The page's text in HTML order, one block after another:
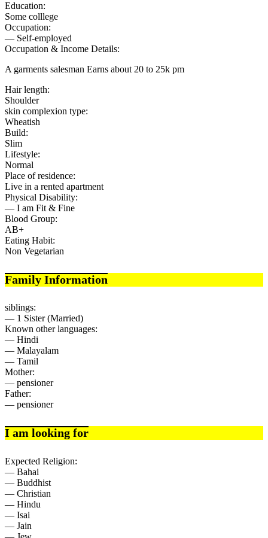
Education:
Some colllege
Occupation:
— Self-employed
Occupation & Income Details:
A garments salesman Earns about 20 to 25k pm
Hair length:
Shoulder
skin complexion type:
Wheatish
Build:
Slim
Lifestyle:
Normal
Place of residence:
Live in a rented apartment
Physical Disability:
— I am Fit & Fine
Blood Group:
AB+
Eating Habit:
Non Vegetarian
Family Information
siblings:
— 1 Sister (Married)
Known other languages:
— Hindi
— Malayalam
— Tamil
Mother:
— pensioner
Father:
— pensioner
I am looking for
Expected Religion:
— Bahai
— Buddhist
— Christian
— Hindu
— Isai
— Jain